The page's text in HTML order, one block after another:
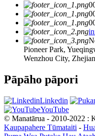
Pioneer Park,
Wenzhou City,
Pāpāho pāpori
Linkedin
YouTube
© Manatārua - 2010-2022 :
Kaupapahere Tūmataiti -